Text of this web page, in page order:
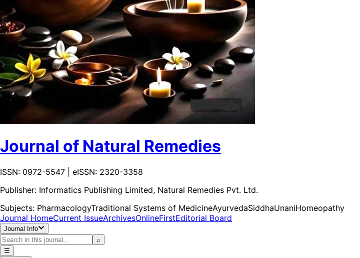
Journal of Natural Remedies
ISSN: 0972-5547 | eISSN: 2320-3358
Publisher: Informatics Publishing Limited, Natural Remedies Pvt. Ltd.
Subjects: PharmacologyTraditional Systems of MedicineAyurvedaSiddhaUnaniHomeopathy
Journal HomeCurrent IssueArchivesOnlineFirstEditorial Board
Journal Info
⌕
☰